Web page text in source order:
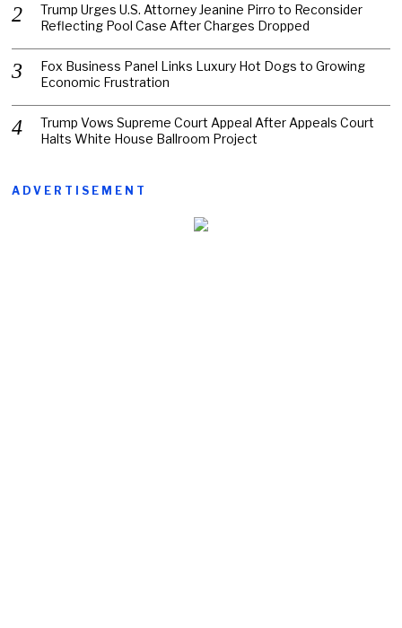
Trump Urges U.S. Attorney Jeanine Pirro to Reconsider
Reflecting Pool Case After Charges Dropped
Fox Business Panel Links Luxury Hot Dogs to Growing
Economic Frustration
Trump Vows Supreme Court Appeal After Appeals Court
Halts White House Ballroom Project
ADVERTISEMENT